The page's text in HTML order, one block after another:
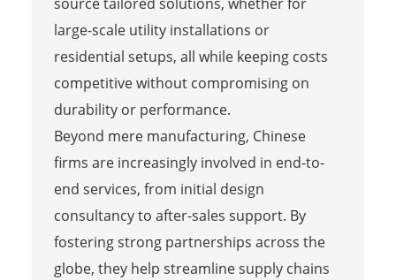
source tailored solutions, whether for
large-scale utility installations or
residential setups, all while keeping costs
competitive without compromising on
durability or performance.
Beyond mere manufacturing, Chinese
firms are increasingly involved in end-to-
end services, from initial design
consultancy to after-sales support. By
fostering strong partnerships across the
globe, they help streamline supply chains